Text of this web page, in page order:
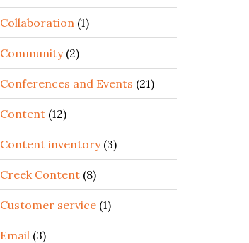
Collaboration (1)
Community(2)
Conferences and Events (21)
Content (12)
Content inventory(3)
Creek Content (8)
Customer service (1)
Email (3)